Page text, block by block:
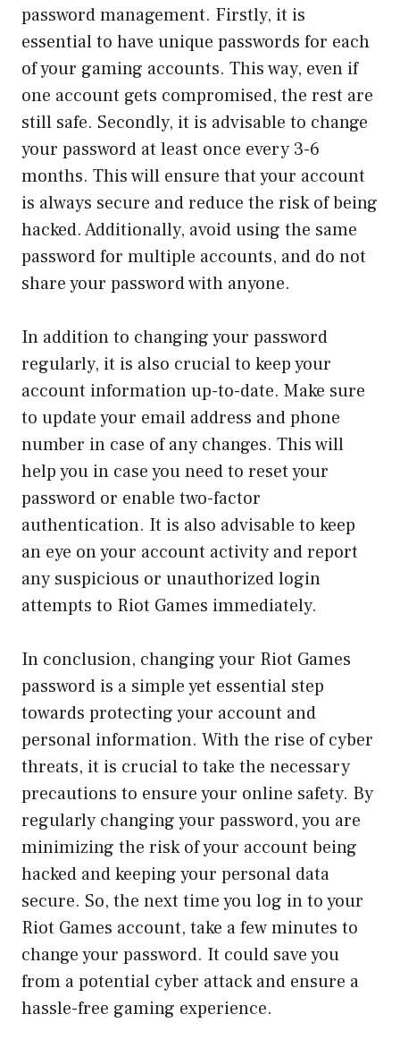
password management. Firstly, it is
essential to have unique passwords for each
of your gaming accounts. This way, even if
one account gets compromised, the rest are
still safe. Secondly, it is advisable to change
your password at least once every 3-6
months. This will ensure that your account
is always secure and reduce the risk of being
hacked. Additionally, avoid using the same
password for multiple accounts, and do not
share your password with anyone.
In addition to changing your password
regularly, it is also crucial to keep your
account information up-to-date. Make sure
to update your email address and phone
number in case of any changes. This will
help you in case you need to reset your
password or enable two-factor
authentication. It is also advisable to keep
an eye on your account activity and report
any suspicious or unauthorized login
attempts to Riot Games immediately.
In conclusion, changing your Riot Games
password is a simple yet essential step
towards protecting your account and
personal information. With the rise of cyber
threats, it is crucial to take the necessary
precautions to ensure your online safety. By
regularly changing your password, you are
minimizing the risk of your account being
hacked and keeping your personal data
secure. So, the next time you log in to your
Riot Games account, take a few minutes to
change your password. It could save you
from a potential cyber attack and ensure a
hassle-free gaming experience.